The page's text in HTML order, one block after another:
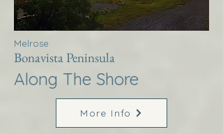
Melrose
Bonavista Peninsula
Along The Shore
More Info